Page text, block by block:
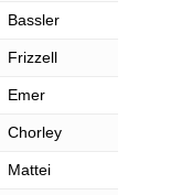
Bassler
Frizzell
Emer
Chorley
Mattei